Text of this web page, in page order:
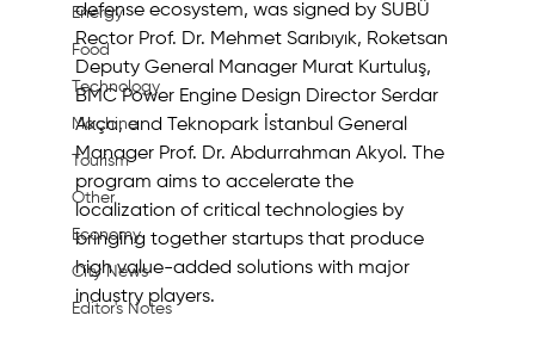
Energy
Food
Technology
Machine
Tourism
Other
Economy
City News
Editor's Notes
defense ecosystem, was signed by SUBÜ
Rector Prof. Dr. Mehmet Sarıbıyık, Roketsan
Deputy General Manager Murat Kurtuluş,
BMC Power Engine Design Director Serdar
Akça, and Teknopark İstanbul General
Manager Prof. Dr. Abdurrahman Akyol. The
program aims to accelerate the
localization of critical technologies by
bringing together startups that produce
high value-added solutions with major
industry players.